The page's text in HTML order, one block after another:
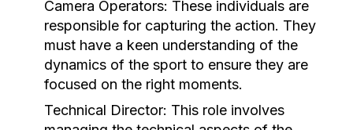
Camera Operators: These individuals are
responsible for capturing the action. They
must have a keen understanding of the
dynamics of the sport to ensure they are
focused on the right moments.
Technical Director: This role involves